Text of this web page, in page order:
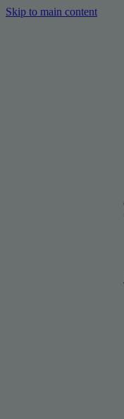
Skip to main content